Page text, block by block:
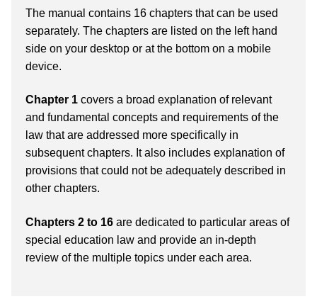
The manual contains 16 chapters that can be used
separately. The chapters are listed on the left hand
side on your desktop or at the bottom on a mobile
device.
Chapter 1 covers a broad explanation of relevant
and fundamental concepts and requirements of the
law that are addressed more specifically in
subsequent chapters. It also includes explanation of
provisions that could not be adequately described in
other chapters.
Chapters 2 to 16 are dedicated to particular areas of
special education law and provide an in-depth
review of the multiple topics under each area.